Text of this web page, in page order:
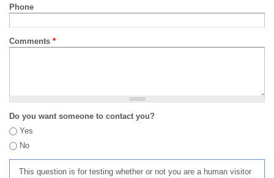
Phone
Comments *
Do you want someone to contact you?
Yes
No
This question is for testing whether or not you are a human visitor